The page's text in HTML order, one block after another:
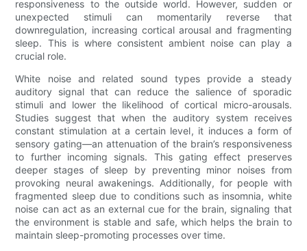
responsiveness to the outside world. However, sudden or
unexpected stimuli can momentarily reverse that
downregulation, increasing cortical arousal and fragmenting
sleep. This is where consistent ambient noise can play a
crucial role.
White noise and related sound types provide a steady
auditory signal that can reduce the salience of sporadic
stimuli and lower the likelihood of cortical micro-arousals.
Studies suggest that when the auditory system receives
constant stimulation at a certain level, it induces a form of
sensory gating—an attenuation of the brain’s responsiveness
to further incoming signals. This gating effect preserves
deeper stages of sleep by preventing minor noises from
provoking neural awakenings. Additionally, for people with
fragmented sleep due to conditions such as insomnia, white
noise can act as an external cue for the brain, signaling that
the environment is stable and safe, which helps the brain to
maintain sleep-promoting processes over time.